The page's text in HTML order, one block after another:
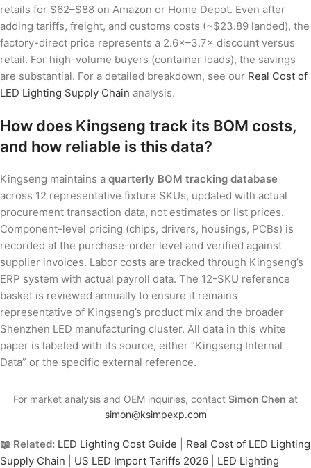
retails for $62–$88 on Amazon or Home Depot. Even after
adding tariffs, freight, and customs costs (~$23.89 landed), the
factory-direct price represents a 2.6×–3.7× discount versus
retail. For high-volume buyers (container loads), the savings
are substantial. For a detailed breakdown, see our Real Cost of
LED Lighting Supply Chain analysis.
How does Kingseng track its BOM costs,
and how reliable is this data?
Kingseng maintains a quarterly BOM tracking database
across 12 representative fixture SKUs, updated with actual
procurement transaction data, not estimates or list prices.
Component-level pricing (chips, drivers, housings, PCBs) is
recorded at the purchase-order level and verified against
supplier invoices. Labor costs are tracked through Kingseng’s
ERP system with actual payroll data. The 12-SKU reference
basket is reviewed annually to ensure it remains
representative of Kingseng’s product mix and the broader
Shenzhen LED manufacturing cluster. All data in this white
paper is labeled with its source, either “Kingseng Internal
Data” or the specific external reference.
For market analysis and OEM inquiries, contact Simon Chen at
simon@ksimpexp.com
📖 Related: LED Lighting Cost Guide
Real Cost of LED Lighting
Supply Chain
US LED Import Tariffs 2026
LED Lighting